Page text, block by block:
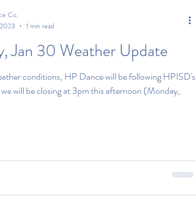
Jan 30 Weather Update
conditions, HP Dance will be following HPISD's
will be closing at 3pm this afternoon (Monday,
Co.
1 min read